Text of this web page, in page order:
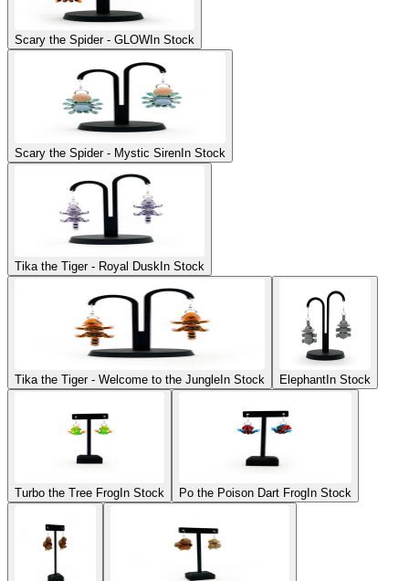
Scary the Spider - GLOWIn Stock
Scary the Spider - Mystic SirenIn Stock
Tika the Tiger - Royal DuskIn Stock
Tika the Tiger - Welcome to the JungleIn Stock ElephantIn Stock
Turbo the Tree FrogIn Stock Po the Poison Dart FrogIn Stock